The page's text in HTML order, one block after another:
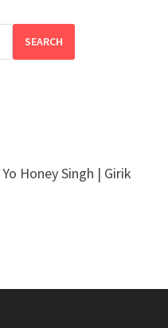
SEARCH
Honey Singh | Girik